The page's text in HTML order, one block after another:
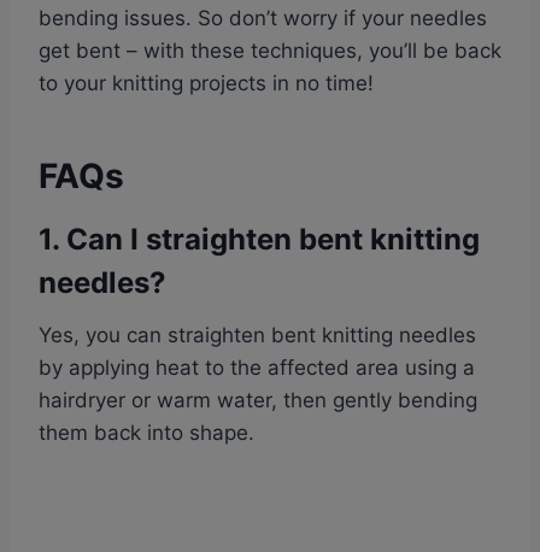
bending issues. So don’t worry if your needles
get bent – with these techniques, you’ll be back
to your knitting projects in no time!
FAQs
1. Can I straighten bent knitting
needles?
Yes, you can straighten bent knitting needles
by applying heat to the affected area using a
hairdryer or warm water, then gently bending
them back into shape.